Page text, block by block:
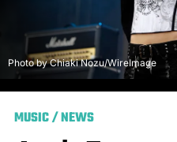
Photo by Chiaki Nozu/WireImage
MUSIC/NEWS